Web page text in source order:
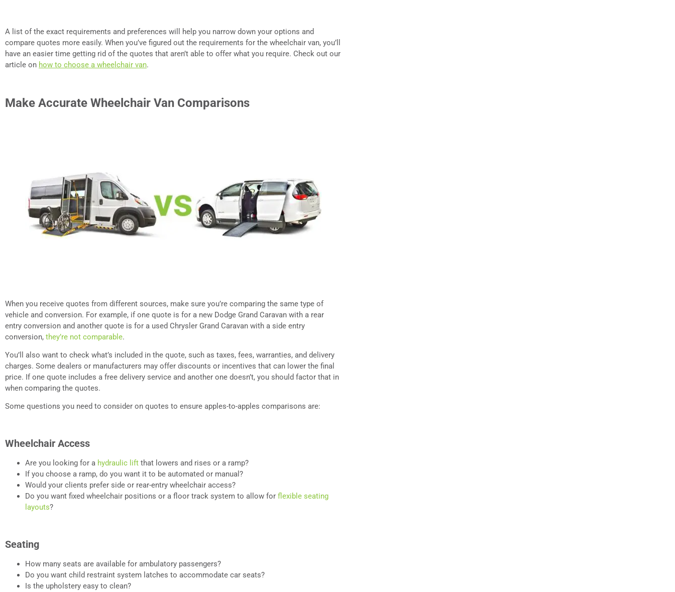
A list of the exact requirements and preferences will help you narrow down your options and
compare quotes more easily. When you’ve figured out the requirements for the wheelchair van, you’ll
have an easier time getting rid of the quotes that aren’t able to offer what you require. Check out our
article on how to choose a wheelchair van.
Make Accurate Wheelchair Van Comparisons
When you receive quotes from different sources, make sure you’re comparing the same type of
vehicle and conversion. For example, if one quote is for a new Dodge Grand Caravan with a rear
entry conversion and another quote is for a used Chrysler Grand Caravan with a side entry
conversion, they’re not comparable.
You’ll also want to check what’s included in the quote, such as taxes, fees, warranties, and delivery
charges. Some dealers or manufacturers may offer discounts or incentives that can lower the final
price. If one quote includes a free delivery service and another one doesn’t, you should factor that in
when comparing the quotes.
Some questions you need to consider on quotes to ensure apples-to-apples comparisons are:
Wheelchair Access
Are you looking for a hydraulic lift that lowers and rises or a ramp?
If you choose a ramp, do you want it to be automated or manual?
Would your clients prefer side or rear-entry wheelchair access?
Do you want fixed wheelchair positions or a floor track system to allow for flexible seating
layouts?
Seating
How many seats are available for ambulatory passengers?
Do you want child restraint system latches to accommodate car seats?
Is the upholstery easy to clean?